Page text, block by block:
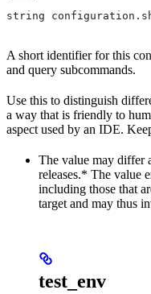
string
A short identifier for this
and query subcommands.
Use this to distinguish
a way that is friendly to
aspect used by an IDE.
The value may differ
releases.* The value
including those that
target and may thus
test_env